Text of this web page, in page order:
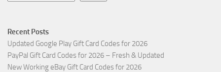
Recent Posts
Updated Google Play Gift Card Codes for 2026
PayPal Gift Card Codes for 2026 – Fresh & Updated
New Working eBay Gift Card Codes for 2026